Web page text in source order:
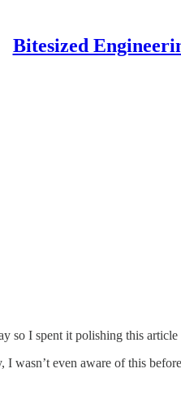
Bitesized
so I spent it polishing this
wasn’t even aware of this